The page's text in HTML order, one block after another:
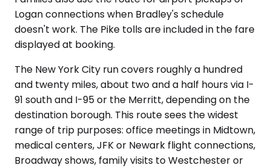
Logan connections when Bradley's schedule
doesn't work. The Pike tolls are included in the fare
displayed at booking.
The New York City run covers roughly a hundred
and twenty miles, about two and a half hours via I-
91 south and I-95 or the Merritt, depending on the
destination borough. This route sees the widest
range of trip purposes: office meetings in Midtown,
medical centers, JFK or Newark flight connections,
Broadway shows, family visits to Westchester or